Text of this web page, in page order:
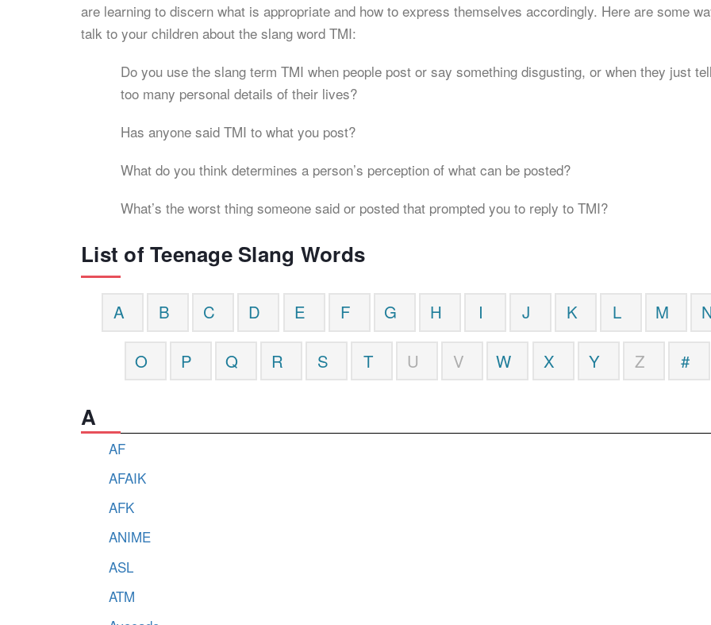
are learning to discern what is appropriate and how to express themselves accordingly. Here are some
talk to your children about the slang word TMI:
Do you use the slang term TMI when people post or say something disgusting, or when they just
too many personal details of their lives?
Has anyone said TMI to what you post?
What do you think determines a person’s perception of what can be posted?
What’s the worst thing someone said or posted that prompted you to reply to TMI?
List of Teenage Slang Words
A B C D E F G H I J K L M
O P Q R S T U V W X Y Z #
A
AF
AFAIK
AFK
ANIME
ASL
ATM